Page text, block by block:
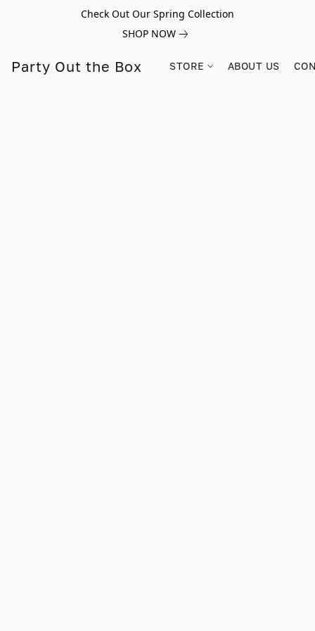
Check Out Our Spring Collection
SHOP NOW
Party Out the Box STORE ABOUT US